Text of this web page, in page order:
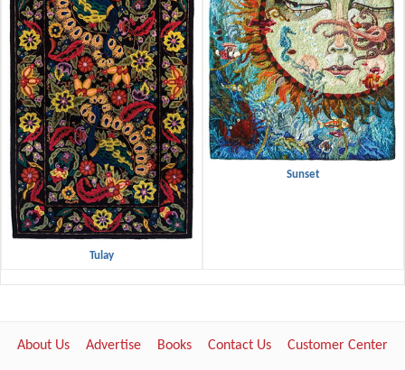
Tulay
Sunset
About Us Advertise Books Contact Us Customer Center